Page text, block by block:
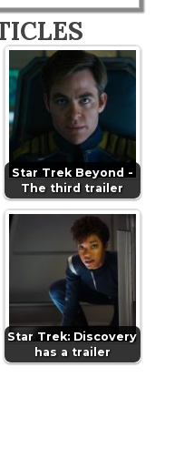
Star Trek Beyond -
The third trailer
Star Trek: Discovery
has a trailer